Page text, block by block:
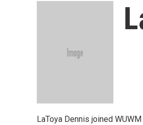
LaToya Dennis joined